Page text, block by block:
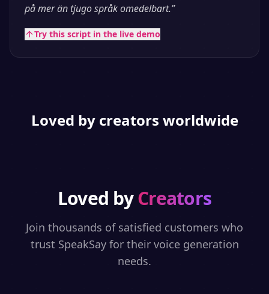
på mer än tjugo språk omedelbart.”
Try this script in the live demo
Loved by creators worldwide
Loved byCreators
Join thousands of satisfied customers who
trust SpeakSay for their voice generation
needs.